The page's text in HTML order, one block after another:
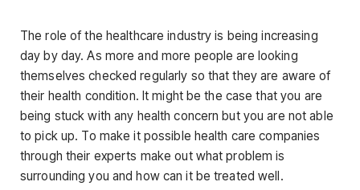
The role of the healthcare industry is being increasing
day by day. As more and more people are looking
themselves checked regularly so that they are aware of
their health condition. It might be the case that you are
being stuck with any health concern but you are not able
to pick up. To make it possible health care companies
through their experts make out what problem is
surrounding you and how can it be treated well.